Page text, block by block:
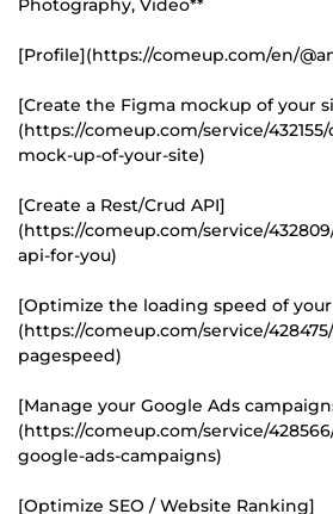
Photography, Video**
[Profile](https://comeup.com/en/
[Create the Figma mockup of your
(https://comeup.com/service/
mock-up-of-your-site)
[Create a Rest/Crud API]
(https://comeup.com/service/
api-for-you)
[Optimize the loading speed of
(https://comeup.com/service/
pagespeed)
[Manage your Google Ads
(https://comeup.com/service/
google-ads-campaigns)
[Optimize SEO / Website Ranking]